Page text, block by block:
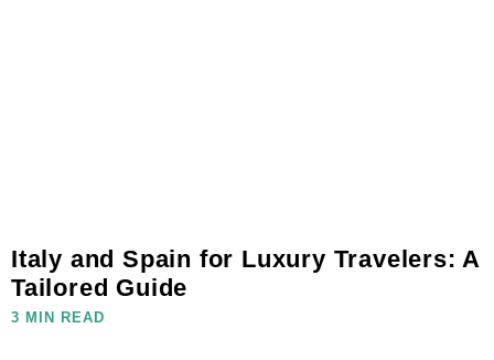
Italy and Spain for Luxury Travelers: A
Tailored Guide
3 MIN READ